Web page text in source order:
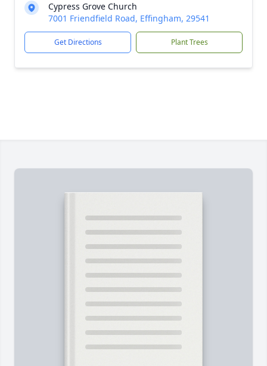
Cypress Grove Church
7001 Friendfield Road, Effingham, 29541
Get Directions Plant Trees